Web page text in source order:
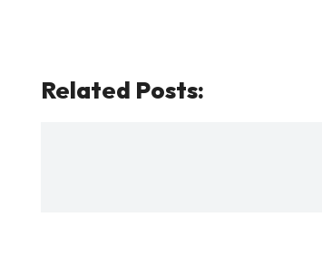
Related Posts: